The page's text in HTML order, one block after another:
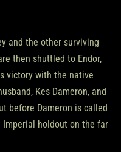
and the other surviving
then shuttled to Endor,
victory with the native
Kes Dameron, and
before Dameron is called
holdout on the far